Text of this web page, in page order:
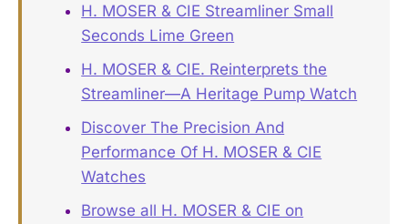
H. MOSER & CIE Streamliner Small
Seconds Lime Green
H. MOSER & CIE. Reinterprets the
Streamliner—A Heritage Pump Watch
Discover The Precision And
Performance Of H. MOSER & CIE
Watches
Browse all H. MOSER & CIE on